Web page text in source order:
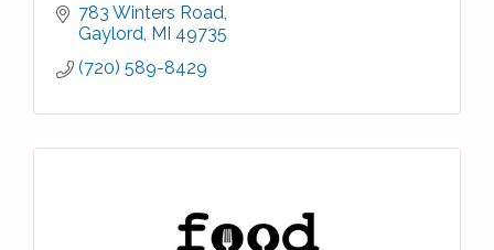
783 Winters Road
Gaylord MI 49735
(720) 589-8429